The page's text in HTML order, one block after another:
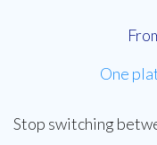
One
Stop switching